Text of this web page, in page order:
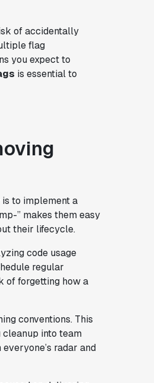
of accidentally
flag
you expect to
is essential to
to implement a
” makes them easy
their lifecycle.
code usage
regular
of forgetting how a
conventions. This
into team
radar and